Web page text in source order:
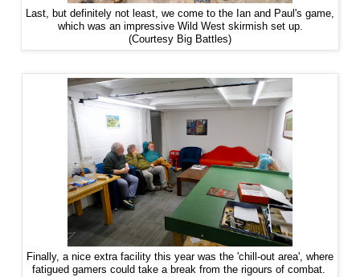
Last, but definitely not least, we come to the Ian and Paul's game,
which was an impressive Wild West skirmish set up.
(Courtesy Big Battles)
Finally, a nice extra facility this year was the 'chill-out area', where
fatigued gamers could take a break from the rigours of combat.